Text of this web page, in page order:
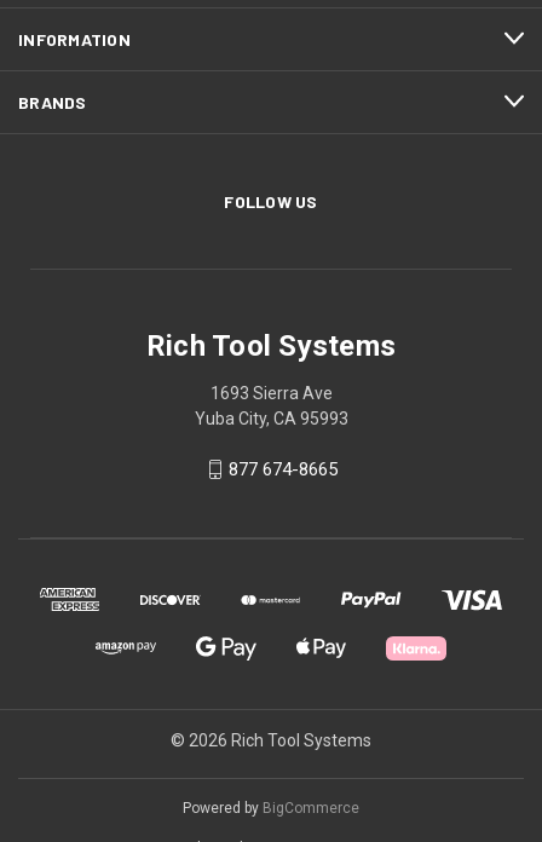
INFORMATION
BRANDS
FOLLOW US
Rich Tool Systems
1693 Sierra Ave
Yuba City, CA 95993
877 674-8665
© 2026 Rich Tool Systems
Powered by BigCommerce